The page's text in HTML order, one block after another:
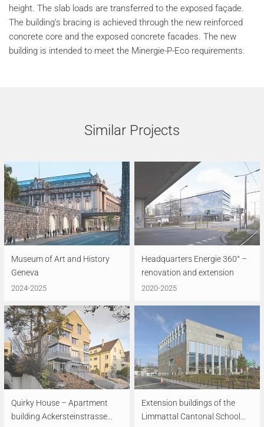
height. The slab loads are transferred to the exposed façade.
The building’s bracing is achieved through the new reinforced
concrete core and the exposed concrete facades. The new
building is intended to meet the Minergie-P-Eco requirements.
Similar Projects
Museum of Art and History
Geneva
2024-2025
Headquarters Energie 360° –
renovation and extension
2020-2025
Quirky House – Apartment
building Ackersteinstrasse...
Extension buildings of the
Limmattal Cantonal School...